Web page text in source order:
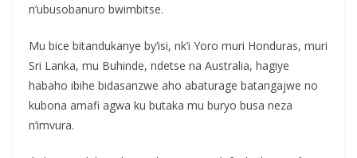
n’ubusobanuro bwimbitse.
Mu bice bitandukanye by’isi, nk’i Yoro muri Honduras, muri
Sri Lanka, mu Buhinde, ndetse na Australia, hagiye
habaho ibihe bidasanzwe aho abaturage batangajwe no
kubona amafi agwa ku butaka mu buryo busa neza
n’imvura.